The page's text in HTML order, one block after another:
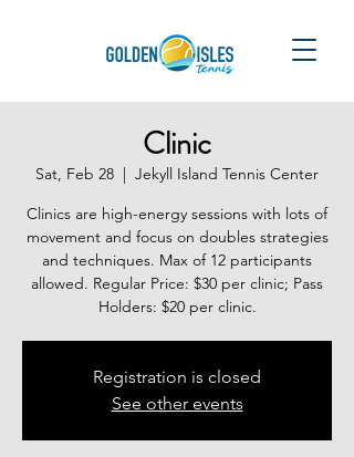
Clinic
Sat, Feb 28
  |
Jekyll Island Tennis Center
Clinics are high-energy sessions with lots of
movement and focus on doubles strategies
and techniques. Max of 12 participants
allowed. Regular Price: $30 per clinic; Pass
Holders: $20 per clinic.
Registration is closed
See other events